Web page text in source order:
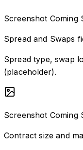
Screenshot Coming
Spread and Swaps
Spread type, swap
(placeholder).
Screenshot Coming
Contract size and